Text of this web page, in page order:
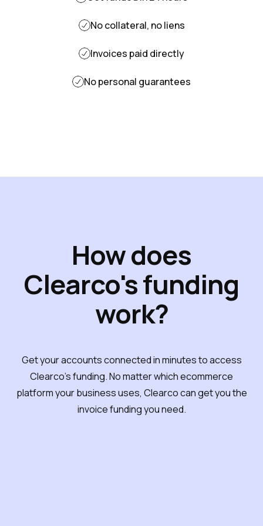
No collateral, no liens
Invoices paid directly
No personal guarantees
How does
Clearco's funding
work?
Get your accounts connected in minutes to access
Clearco's funding. No matter which ecommerce
platform your business uses, Clearco can get you the
invoice funding you need.